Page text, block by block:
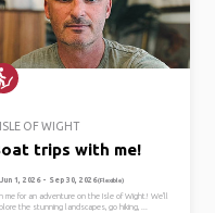
OF WIGHT
trips with me!
Jun 1, 2026 - Sep 30, 2026(Flexible)
me for an adventure on the Isle of Wight! We'll
the stunning landscapes, go hiking, ...